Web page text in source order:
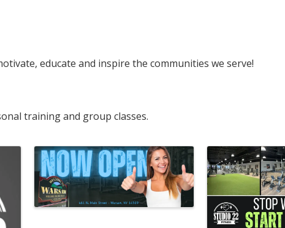
educate and inspire the communities we serve!
training and group classes.